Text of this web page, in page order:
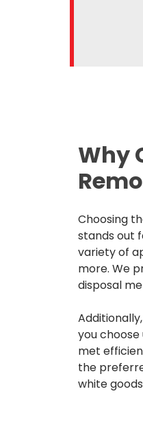
Why
Choosing
stands out
variety of
more. We
disposal
you
met
the
white